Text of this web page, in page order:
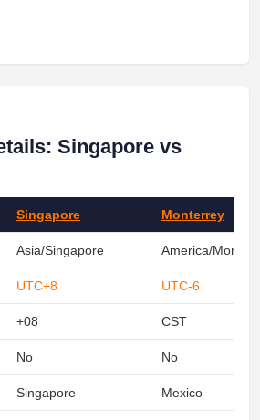
Singapore vs
Singapore Monterrey
Asia/Singapore America/
UTC+8 UTC-6
+08 CST
No No
Singapore Mexico